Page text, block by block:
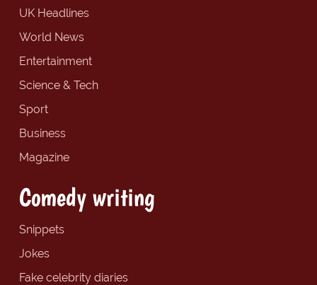
UK Headlines
World News
Entertainment
Science & Tech
Sport
Business
Magazine
Comedy writing
Snippets
Jokes
Fake celebrity diaries